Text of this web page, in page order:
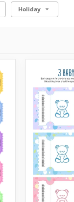
Holiday